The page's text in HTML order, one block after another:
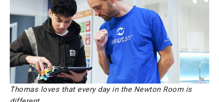
Thomas loves that every day in the Newton Room is